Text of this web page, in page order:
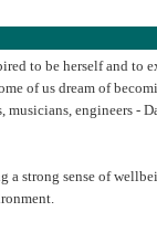
to be herself and to
of us dream of
musicians, engineers -
a strong sense of